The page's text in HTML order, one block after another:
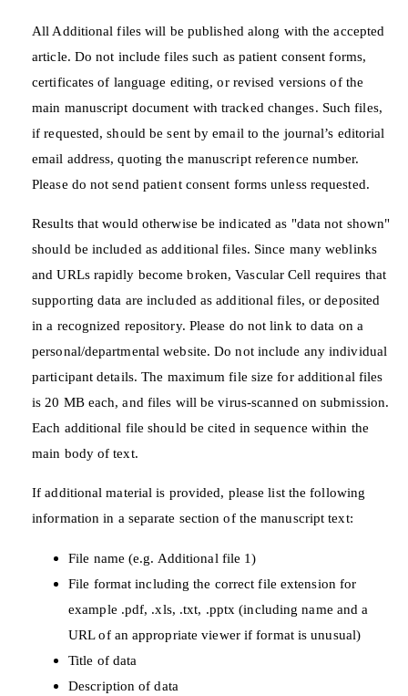
All Additional files will be published along with the accepted
article. Do not include files such as patient consent forms,
certificates of language editing, or revised versions of the
main manuscript document with tracked changes. Such files,
if requested, should be sent by email to the journal’s editorial
email address, quoting the manuscript reference number.
Please do not send patient consent forms unless requested.
Results that would otherwise be indicated as "data not shown"
should be included as additional files. Since many weblinks
and URLs rapidly become broken, Vascular Cell requires that
supporting data are included as additional files, or deposited
in a recognized repository. Please do not link to data on a
personal/departmental website. Do not include any individual
participant details. The maximum file size for additional files
is 20 MB each, and files will be virus-scanned on submission.
Each additional file should be cited in sequence within the
main body of text.
If additional material is provided, please list the following
information in a separate section of the manuscript text:
File name (e.g. Additional file 1)
File format including the correct file extension for
example .pdf, .xls, .txt, .pptx (including name and a
URL of an appropriate viewer if format is unusual)
Title of data
Description of data